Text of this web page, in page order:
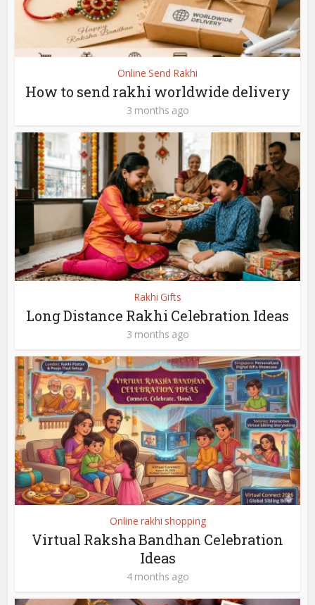
Online Send Rakhi
How to send rakhi worldwide delivery
3 months ago
Rakhi Gifts
Long Distance Rakhi Celebration Ideas
3 months ago
Online rakhi shopping
Virtual Raksha Bandhan Celebration
Ideas
4 months ago